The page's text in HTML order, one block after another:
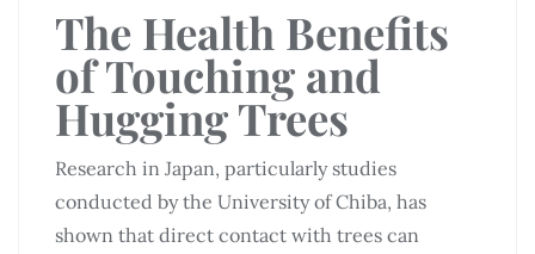
The Health Benefits
of Touching and
Hugging Trees
Research in Japan, particularly studies
conducted by the University of Chiba, has
shown that direct contact with trees can